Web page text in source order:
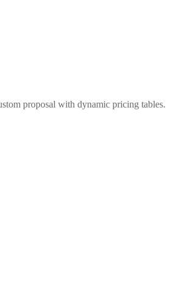
proposal with dynamic pricing tables.